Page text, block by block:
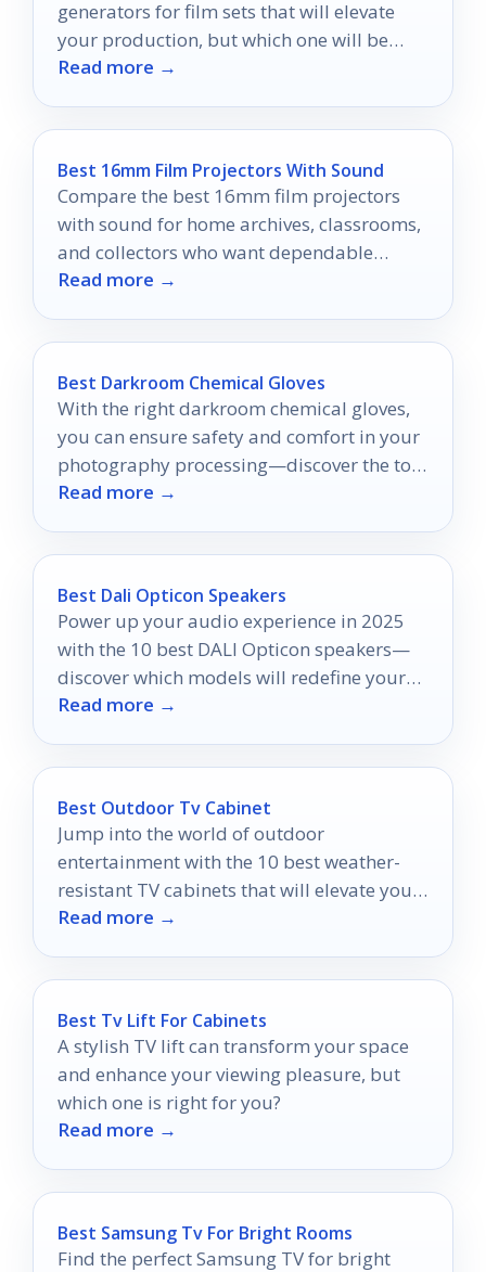
generators for film sets that will elevate
your production, but which one will be
your perfect match?
Read more →
Best 16mm Film Projectors With Sound
Compare the best 16mm film projectors
with sound for home archives, classrooms,
and collectors who want dependable
playback and easy setup.
Read more →
Best Darkroom Chemical Gloves
With the right darkroom chemical gloves,
you can ensure safety and comfort in your
photography processing—discover the top
eight options that stand out.
Read more →
Best Dali Opticon Speakers
Power up your audio experience in 2025
with the 10 best DALI Opticon speakers—
discover which models will redefine your
sound journey.
Read more →
Best Outdoor Tv Cabinet
Jump into the world of outdoor
entertainment with the 10 best weather-
resistant TV cabinets that will elevate your
space—discover your perfect match today!
Read more →
Best Tv Lift For Cabinets
A stylish TV lift can transform your space
and enhance your viewing pleasure, but
which one is right for you?
Read more →
Best Samsung Tv For Bright Rooms
Find the perfect Samsung TV for bright